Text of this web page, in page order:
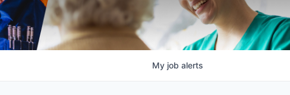
My job alerts